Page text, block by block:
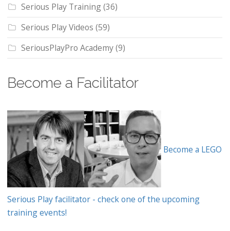
Serious Play Training(36)
Serious Play Videos (59)
SeriousPlayPro Academy(9)
Become a Facilitator
Become a LEGO
Serious Play facilitator - check one of the upcoming
training events!